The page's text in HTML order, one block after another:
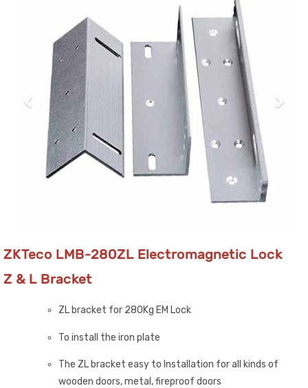
ZKTeco LMB-280ZL Electromagnetic Lock
Z & L Bracket
ZL bracket for 280Kg EM Lock
To install the iron plate
The ZL bracket easy to Installation for all kinds of
wooden doors, metal, fireproof doors